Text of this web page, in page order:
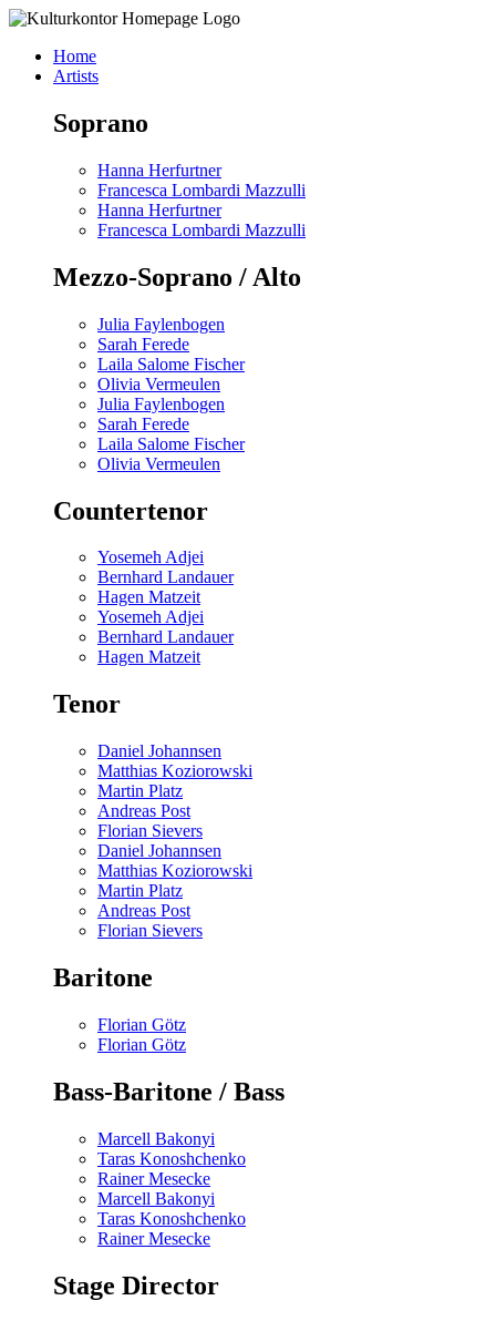
Skip
contentHome
Artists
Soprano
Hanna Herfurtner
Francesca Lombardi Mazzulli
Hanna Herfurtner
Francesca Lombardi Mazzulli
Mezzo-Soprano / Alto
Julia Faylenbogen
Sarah Ferede
Laila Salome Fischer
Olivia Vermeulen
Julia Faylenbogen
Sarah Ferede
Laila Salome Fischer
Olivia Vermeulen
Countertenor
Yosemeh Adjei
Bernhard Landauer
Hagen Matzeit
Yosemeh Adjei
Bernhard Landauer
Hagen Matzeit
Tenor
Daniel Johannsen
Matthias Koziorowski
Martin Platz
Andreas Post
Florian Sievers
Daniel Johannsen
Matthias Koziorowski
Martin Platz
Andreas Post
Florian Sievers
Baritone
Florian Götz
Florian Götz
Bass-Baritone / Bass
Marcell Bakonyi
Taras Konoshchenko
Rainer Mesecke
Marcell Bakonyi
Taras Konoshchenko
Rainer Mesecke
Stage Director